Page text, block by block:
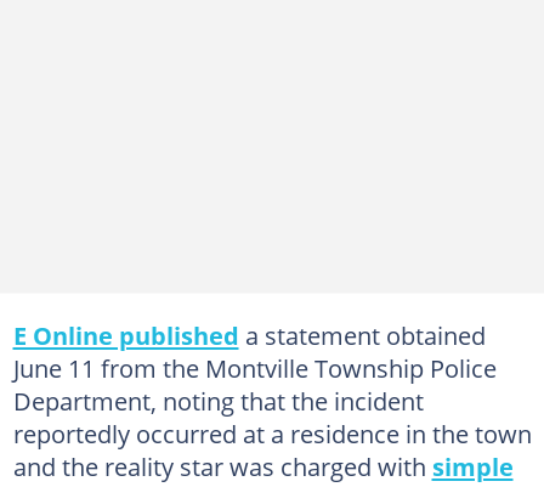
E Online published a statement obtained
June 11 from the Montville Township Police
Department, noting that the incident
reportedly occurred at a residence in the town
and the reality star was charged with simple